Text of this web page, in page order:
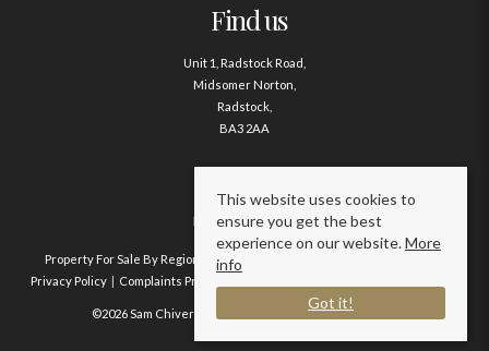
Find us
Unit 1, Radstock Road,
Midsomer Norton,
Radstock,
BA3 2AA
Contact us
01761 411020
Property For Sale By Region Property To Let By Region
Privacy Policy
Complaints Procedure
©2026 Sam Chivers Estate Agents. All rights reserved.
This website uses cookies to
ensure you get the best
experience on our website.More
info
Got it!